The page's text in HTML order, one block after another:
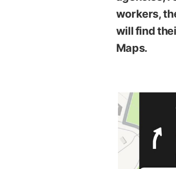
workers,
will find
Maps.